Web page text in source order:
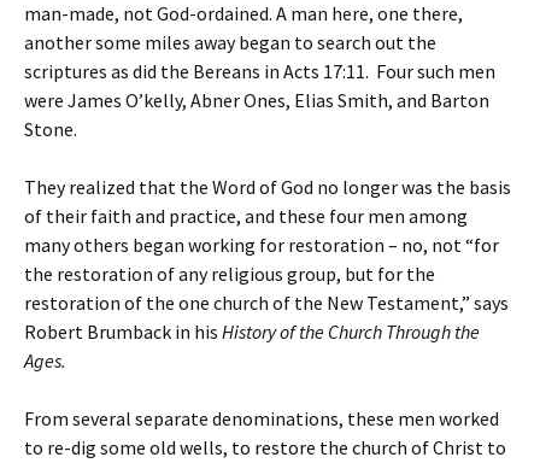
man-made, not God-ordained. A man here, one there,
another some miles away began to search out the
scriptures as did the Bereans in Acts 17:11. Four such men
were James O’kelly, Abner Ones, Elias Smith, and Barton
Stone.
They realized that the Word of God no longer was the basis
of their faith and practice, and these four men among
many others began working for restoration – no, not “for
the restoration of any religious group, but for the
restoration of the one church of the New Testament,” says
Robert Brumback in his History of the Church Through the
Ages.
From several separate denominations, these men worked
to re-dig some old wells, to restore the church of Christ to